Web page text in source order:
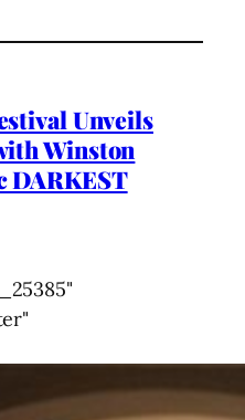
Unveils
Winston